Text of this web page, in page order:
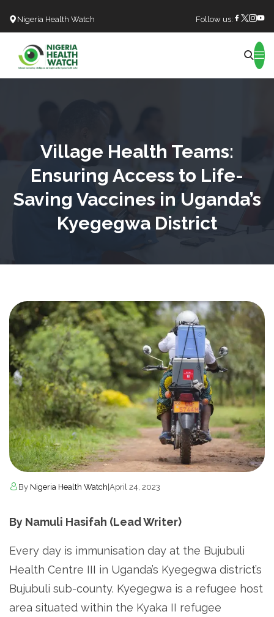
Nigeria Health Watch Follow us:
Village Health Teams:
Ensuring Access to Life-
Saving Vaccines in Uganda’s
Kyegegwa District
By Nigeria Health Watch April 24, 2023
By Namuli Hasifah (Lead Writer)
Every day is immunisation day at the Bujubuli
Health Centre III in Uganda’s Kyegegwa district’s
Bujubuli sub-county. Kyegegwa is a refugee host
area situated within the Kyaka II refugee